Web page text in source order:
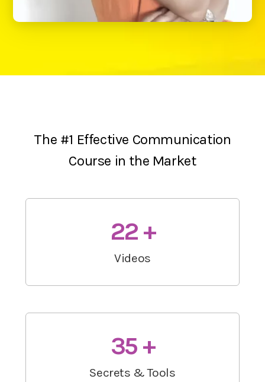
The #1 Effective Communication
Course in the Market
22 +
Videos
35 +
Secrets & Tools